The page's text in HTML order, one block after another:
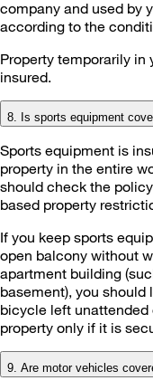
company and used by
according to the
Property temporarily in
insured.
8. Is sports equipment
Sports equipment is
property in the entire
should check the
based property
If you keep sports
open balcony without
apartment building
basement), you
bicycle left unattended
property only if it is
9. Are motor vehicles